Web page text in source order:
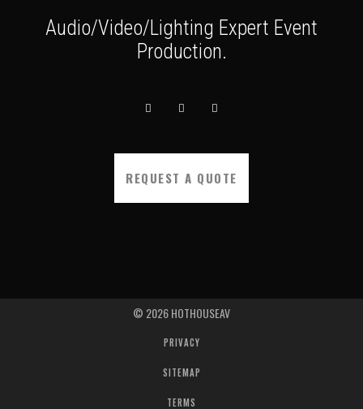
Audio/Video/Lighting Expert Event
Production.
REQUEST A QUOTE
© 2026HOTHOUSEAV
PRIVACY
SITEMAP
TERMS